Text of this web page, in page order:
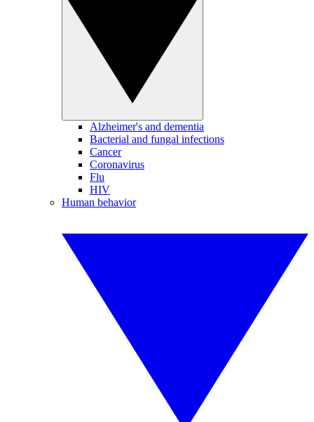
Alzheimer's and dementia
Bacterial and fungal infections
Cancer
Coronavirus
Flu
HIV
Human behavior